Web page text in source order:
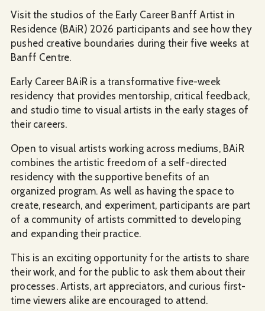
Visit the studios of the Early Career Banff Artist in
Residence (BAiR) 2026 participants and see how they
pushed creative boundaries during their five weeks at
Banff Centre.
Early Career BAiR is a transformative five-week
residency that provides mentorship, critical feedback,
and studio time to visual artists in the early stages of
their careers.
Open to visual artists working across mediums, BAiR
combines the artistic freedom of a self-directed
residency with the supportive benefits of an
organized program. As well as having the space to
create, research, and experiment, participants are part
of a community of artists committed to developing
and expanding their practice.
This is an exciting opportunity for the artists to share
their work, and for the public to ask them about their
processes. Artists, art appreciators, and curious first-
time viewers alike are encouraged to attend.